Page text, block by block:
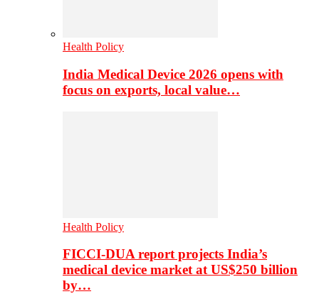
Health Policy
India Medical Device 2026 opens with
focus on exports, local value…
Health Policy
FICCI-DUA report projects India’s
medical device market at US$250 billion
by…